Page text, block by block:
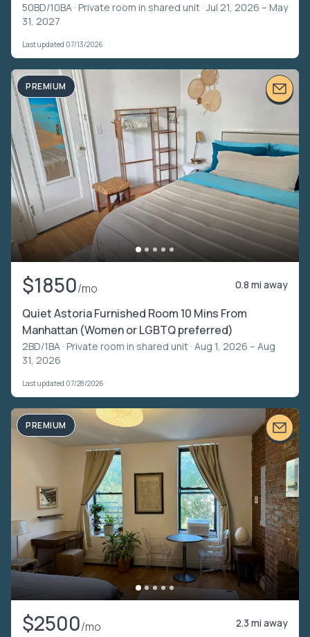
50BD/10BA · Private room in shared unit · Jul 21, 2026 – May
31, 2027
Last updated 07/13/2026
PREMIUM
$1850/mo 0.8 mi away
Quiet Astoria Furnished Room 10 Mins From
Manhattan (Women or LGBTQ preferred)
2BD/1BA · Private room in shared unit · Aug 1, 2026 – Aug
31, 2026
Last updated 07/28/2026
PREMIUM
$2500/mo 2.3 mi away